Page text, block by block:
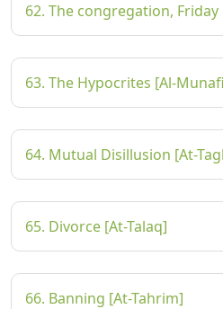
62. The congregation, Friday
63. The Hypocrites [Al-
64. Mutual Disillusion [At-
65. Divorce [At-Talaq]
66. Banning [At-Tahrim]